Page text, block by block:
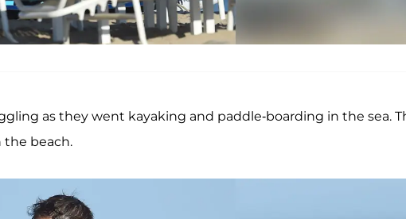
as they went kayaking and paddle-boarding in the sea.
the beach.